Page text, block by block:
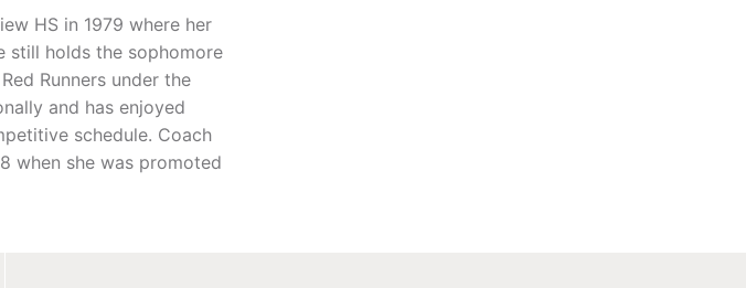
HS in 1979 where her
still holds the sophomore
Runners under the
and has enjoyed
schedule. Coach
when she was promoted